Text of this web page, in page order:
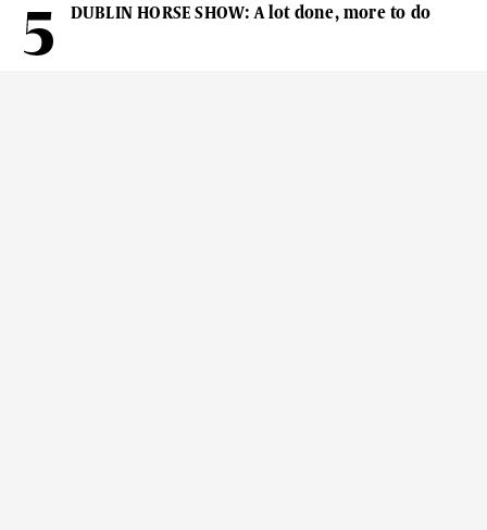
DUBLIN HORSE SHOW: A lot done, more to do